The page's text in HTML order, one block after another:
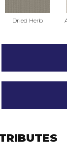
Dried Herb